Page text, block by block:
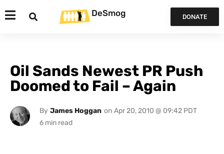
DeSmog DONATE
Oil Sands Newest PR Push
Doomed to Fail – Again
By James Hoggan on Apr 20, 2010 @ 09:42 PDT